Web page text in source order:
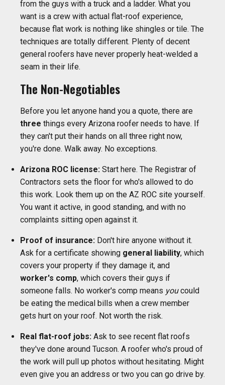
from the guys with a truck and a ladder. What you
want is a crew with actual flat-roof experience,
because flat work is nothing like shingles or tile. The
techniques are totally different. Plenty of decent
general roofers have never properly heat-welded a
seam in their life.
The Non-Negotiables
Before you let anyone hand you a quote, there are
three things every Arizona roofer needs to have. If
they can't put their hands on all three right now,
you're done. Walk away. No exceptions.
Arizona ROC license: Start here. The Registrar of
Contractors sets the floor for who's allowed to do
this work. Look them up on the AZ ROC site yourself.
You want it active, in good standing, and with no
complaints sitting open against it.
Proof of insurance: Don't hire anyone without it.
Ask for a certificate showing general liability, which
covers your property if they damage it, and
worker's comp, which covers their guys if
someone falls. No worker's comp means youcould
be eating the medical bills when a crew member
gets hurt on your roof. Not worth the risk.
Real flat-roof jobs: Ask to see recent flat roofs
they've done around Tucson. A roofer who's proud of
the work will pull up photos without hesitating. Might
even give you an address or two you can go drive by.